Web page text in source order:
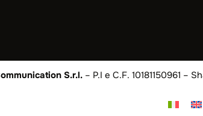
S.r.l.– P.I e C.F. 10181150961 –